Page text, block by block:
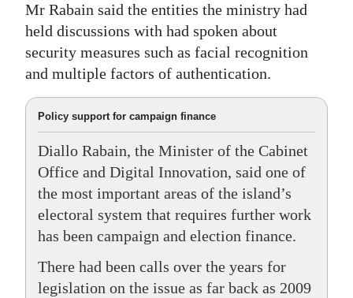
Mr Rabain said the entities the ministry had
held discussions with had spoken about
security measures such as facial recognition
and multiple factors of authentication.
Policy support for campaign finance
Diallo Rabain, the Minister of the Cabinet
Office and Digital Innovation, said one of
the most important areas of the island’s
electoral system that requires further work
has been campaign and election finance.
There had been calls over the years for
legislation on the issue as far back as 2009